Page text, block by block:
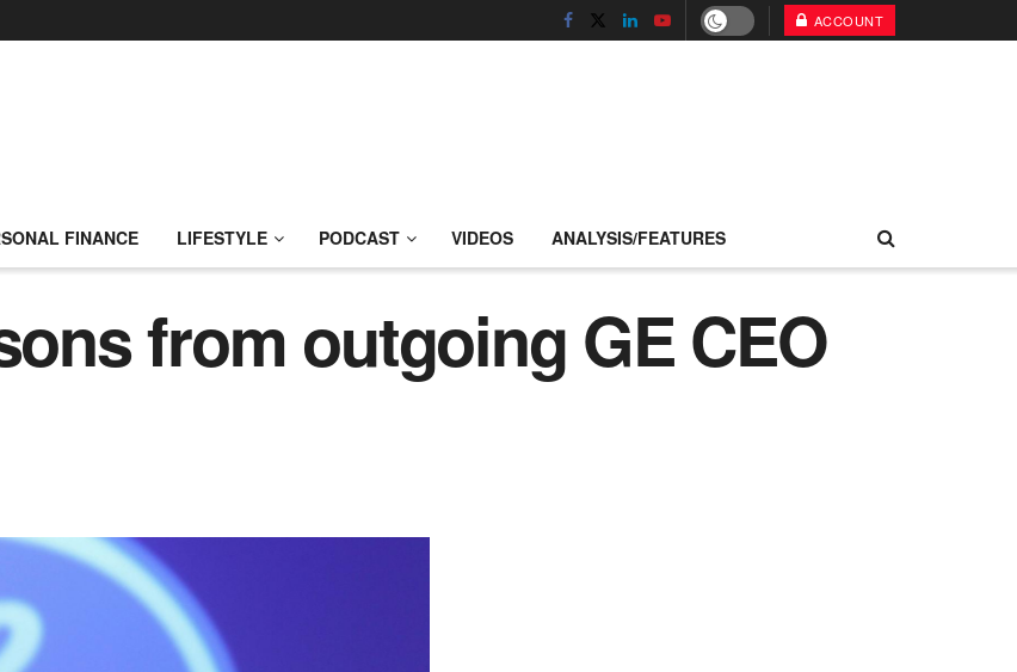
ACCOUNT
FINANCE LIFESTYLE PODCAST VIDEOS ANALYSIS/FEATURES
from outgoing GE CEO